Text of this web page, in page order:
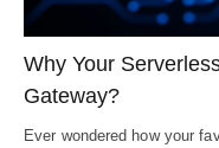
Why Your
Gateway?
Ever wondered how your